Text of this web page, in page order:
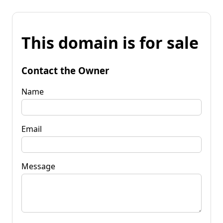
This domain is for sale
Contact the Owner
Name
Email
Message